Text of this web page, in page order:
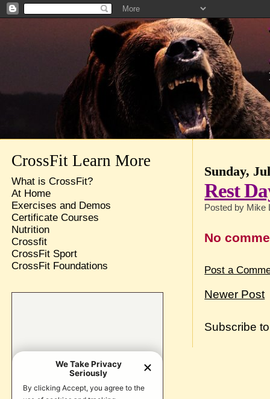
Sunday,
Rest
Posted by Mike
No
Post a
Newer Post
Subscribe
CrossFit Learn More
What is CrossFit?
At Home
Exercises and Demos
Certificate Courses
Nutrition
Crossfit
CrossFit Sport
CrossFit Foundations